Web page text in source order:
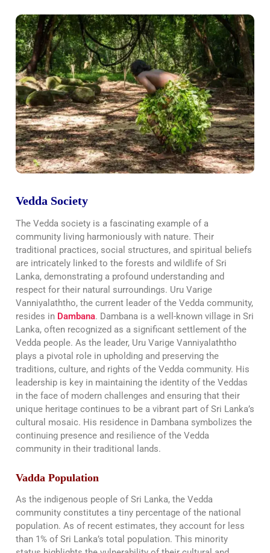
Vedda Society
The Vedda society is a fascinating example of a
community living harmoniously with nature. Their
traditional practices, social structures, and spiritual beliefs
are intricately linked to the forests and wildlife of Sri
Lanka, demonstrating a profound understanding and
respect for their natural surroundings. Uru Varige
Vanniyalaththo, the current leader of the Vedda community,
resides in Dambana. Dambana is a well-known village in Sri
Lanka, often recognized as a significant settlement of the
Vedda people. As the leader, Uru Varige Vanniyalaththo
plays a pivotal role in upholding and preserving the
traditions, culture, and rights of the Vedda community. His
leadership is key in maintaining the identity of the Veddas
in the face of modern challenges and ensuring that their
unique heritage continues to be a vibrant part of Sri Lanka’s
cultural mosaic. His residence in Dambana symbolizes the
continuing presence and resilience of the Vedda
community in their traditional lands.
Vadda Population
As the indigenous people of Sri Lanka, the Vedda
community constitutes a tiny percentage of the national
population. As of recent estimates, they account for less
than 1% of Sri Lanka’s total population. This minority